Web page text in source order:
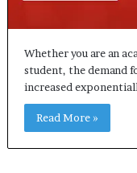
Whether you are an
student, the demand
increased
Read More »